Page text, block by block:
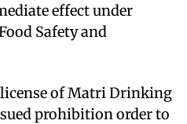
effect under
Safety and
license of Matri Drinking
prohibition order to